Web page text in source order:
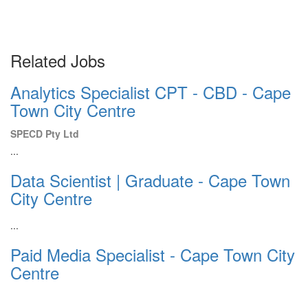
Related Jobs
Analytics Specialist CPT - CBD - Cape
Town City Centre
SPECD Pty Ltd
...
Data Scientist | Graduate - Cape Town
City Centre
...
Paid Media Specialist - Cape Town City
Centre